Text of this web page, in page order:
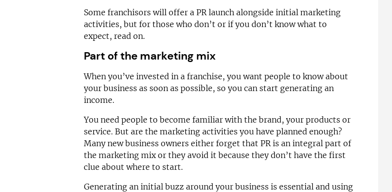
Some franchisors will offer a PR launch alongside initial marketing
activities, but for those who don’t or if you don’t know what to
expect, read on.
Part of the marketing mix
When you’ve invested in a franchise, you want people to know about
your business as soon as possible, so you can start generating an
income.
You need people to become familiar with the brand, your products or
service. But are the marketing activities you have planned enough?
Many new business owners either forget that PR is an integral part of
the marketing mix or they avoid it because they don’t have the first
clue about where to start.
Generating an initial buzz around your business is essential and using